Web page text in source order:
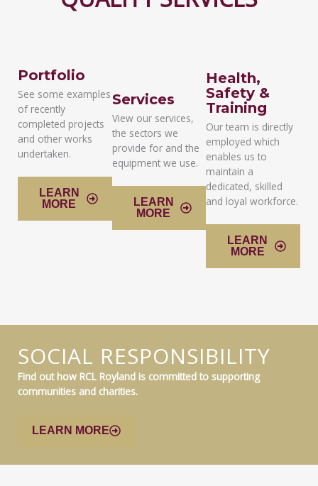
Portfolio
See some examples
of recently
completed projects
and other works
undertaken.
LEARN
MORE
Services
View our services,
the sectors we
provide for and the
equipment we use.
LEARN
MORE
Health,
Safety &
Training
Our team is directly
employed which
enables us to
maintain a
dedicated, skilled
and loyal workforce.
LEARN
MORE
SOCIAL RESPONSIBILITY
Find out how RCL Royland is committed to supporting
communities and charities.
LEARN MORE